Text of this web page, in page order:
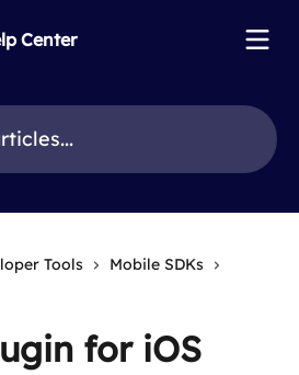
Tools
Mobile SDKs
for iOS